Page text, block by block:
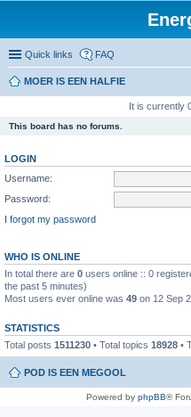
Quick links FAQ
MOER IS EEN HALFIE
It is currently
This board has no forums.
LOGIN
Username:
Password:
I forgot my password
WHO IS ONLINE
In total there are 0 users online :: 0
the past 5 minutes)
Most users ever online was 49 on 12 Sep
STATISTICS
Total posts 1511230 • Total topics 18928 •
POD IS EEN MEGOOL
Powered by phpBB®